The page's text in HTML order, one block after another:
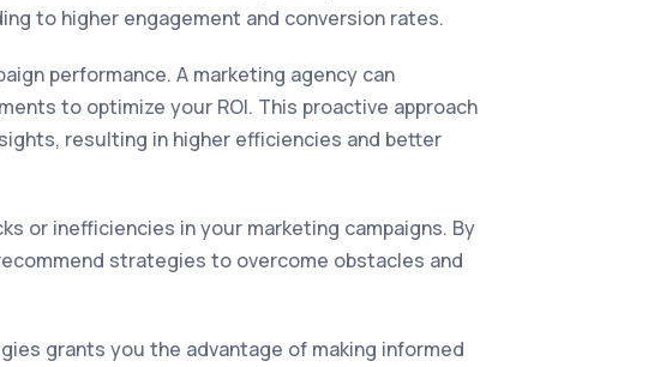
to higher engagement and conversion rates.
performance. A marketing agency can
to optimize your ROI. This proactive approach
resulting in higher efficiencies and better
or inefficiencies in your marketing campaigns. By
strategies to overcome obstacles and
grants you the advantage of making informed